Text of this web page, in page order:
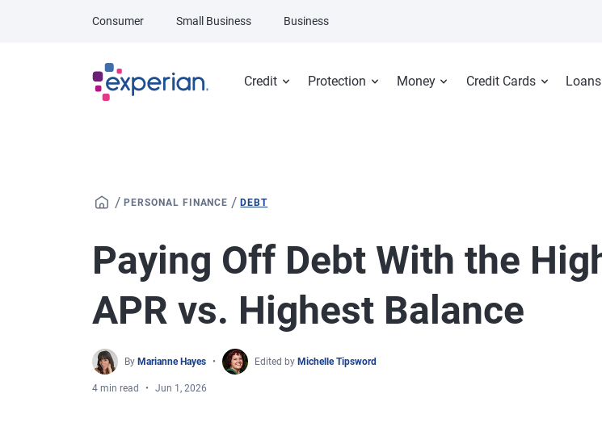
Credit Protection Money Credit Cards Loans
Consumer Small Business Business
/ PERSONAL FINANCE /DEBT
Paying Off Debt With the
APR vs. Highest Balance
By Marianne Hayes Edited by Michelle Tipsword
4 min read Jun 1, 2026